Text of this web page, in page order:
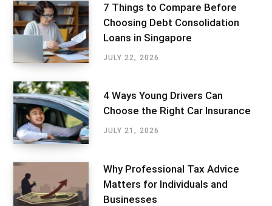
7 Things to Compare Before
Choosing Debt Consolidation
Loans in Singapore
JULY 22, 2026
4 Ways Young Drivers Can
Choose the Right Car Insurance
JULY 21, 2026
Why Professional Tax Advice
Matters for Individuals and
Businesses